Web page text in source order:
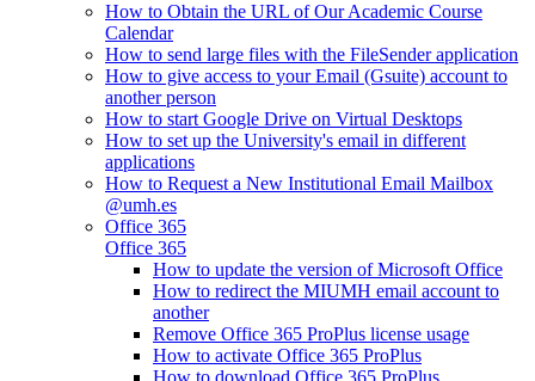
How to Obtain the URL of Our Academic Course
Calendar
How to send large files with the FileSender application
How to give access to your Email (Gsuite) account to
another person
How to start Google Drive on Virtual Desktops
How to set up the University's email in different
applications
How to Request a New Institutional Email Mailbox
@umh.es
Office 365
Office 365
How to update the version of Microsoft Office
How to redirect the MIUMH email account to
another
Remove Office 365 ProPlus license usage
How to activate Office 365 ProPlus
How to download Office 365 ProPlus